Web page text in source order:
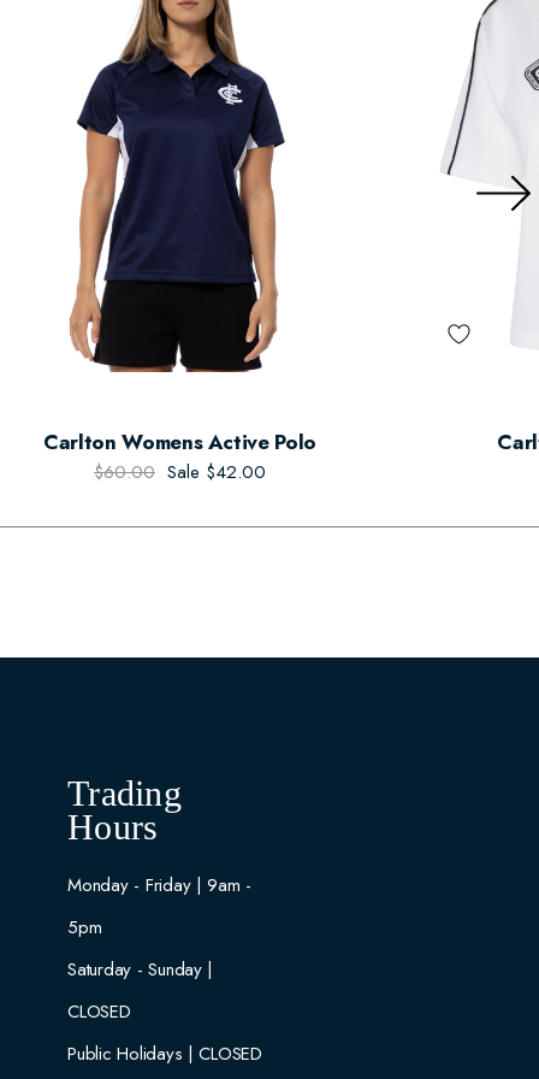
Carlton Womens Active Polo
$60.00 Sale $42.00
Trading
Hours
Monday - Friday | 9am -
5pm
Saturday - Sunday |
CLOSED
Public Holidays | CLOSED